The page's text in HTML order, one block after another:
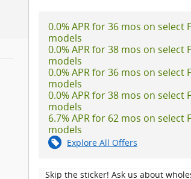
0.0% APR for 36 mos on select
models
0.0% APR for 38 mos on select
models
0.0% APR for 36 mos on select
models
0.0% APR for 38 mos on select
models
6.7% APR for 62 mos on select
models
Explore All Offers
Skip the sticker! Ask us about